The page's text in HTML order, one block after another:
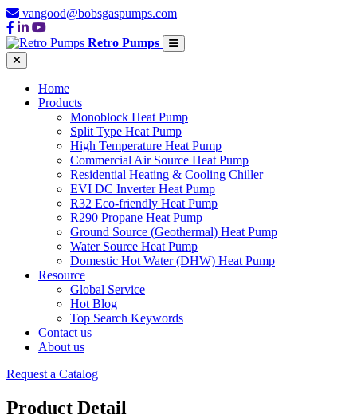
vangood@bobsgaspumps.com
Retro Pumps
Home
Products
Monoblock Heat Pump
Split Type Heat Pump
High Temperature Heat Pump
Commercial Air Source Heat Pump
Residential Heating & Cooling Chiller
EVI DC Inverter Heat Pump
R32 Eco-friendly Heat Pump
R290 Propane Heat Pump
Ground Source (Geothermal) Heat Pump
Water Source Heat Pump
Domestic Hot Water (DHW) Heat Pump
Resource
Global Service
Hot Blog
Top Search Keywords
Contact us
About us
Request a Catalog
Product Detail